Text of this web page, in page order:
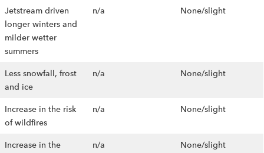
Jetstream driven
longer winters and
milder wetter
summers
n/a None/slight
Less snowfall, frost
and ice
n/a None/slight
Increase in the risk
of wildfires
n/a None/slight
Increase in the
n/a None/slight